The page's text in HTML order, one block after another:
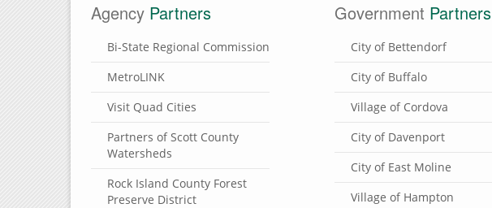
Agency Partners
Bi-State Regional Commission
MetroLINK
Visit Quad Cities
Partners of Scott County
Watersheds
Rock Island County Forest
Preserve District
Government Partners
City of Bettendorf
City of Buffalo
Village of Cordova
City of Davenport
City of East Moline
Village of Hampton